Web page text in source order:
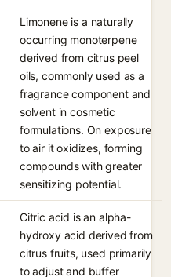
Limonene is a naturally
occurring monoterpene
derived from citrus peel
oils, commonly used as a
fragrance component and
solvent in cosmetic
formulations. On exposure
to air it oxidizes, forming
compounds with greater
sensitizing potential.
Citric acid is an alpha-
hydroxy acid derived from
citrus fruits, used primarily
to adjust and buffer